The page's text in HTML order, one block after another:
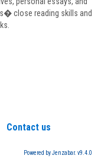
close reading skills and
Contact us
Powered by Jenzabar. v9.4.0